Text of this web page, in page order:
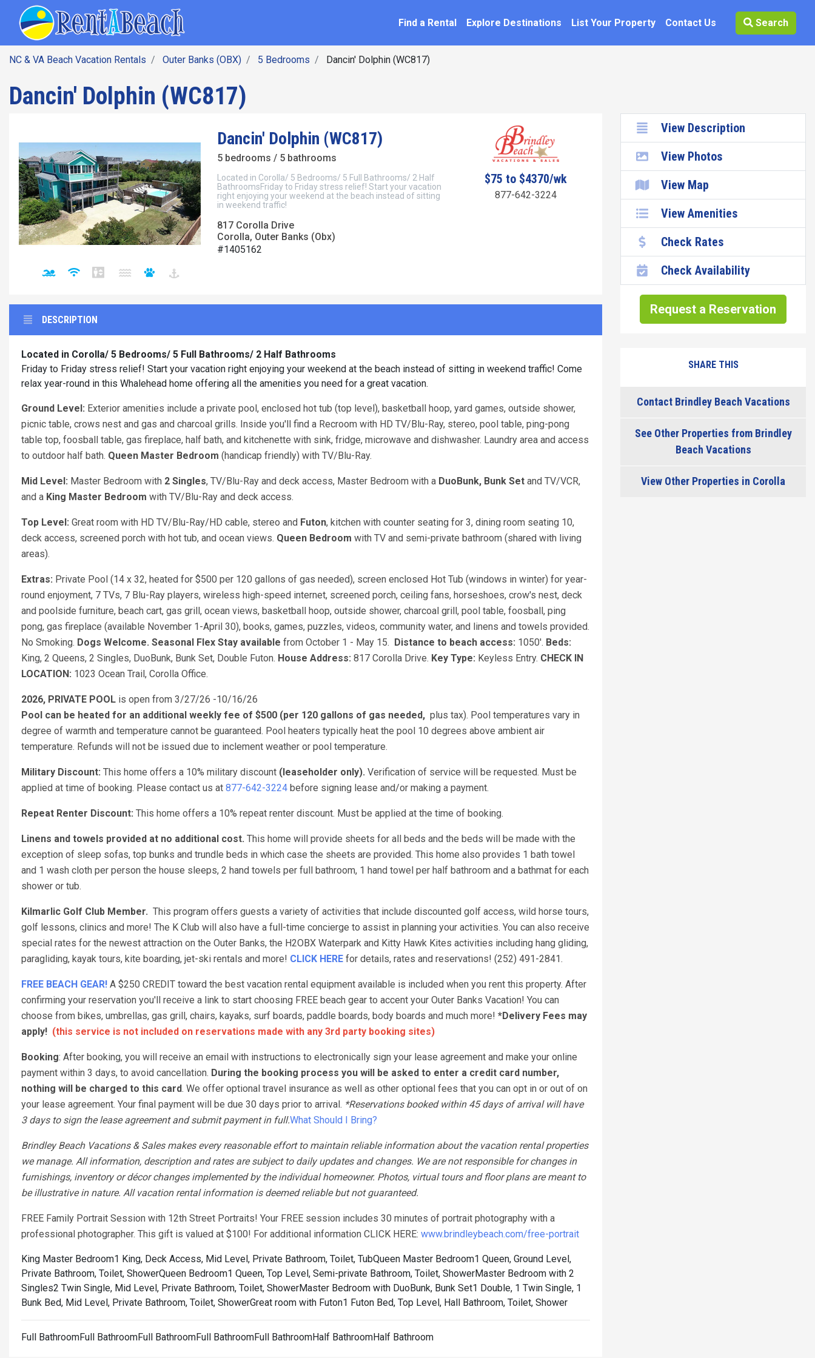
Find a Rental Explore Destinations List Your Property Contact Us Search
NC & VA Beach Vacation Rentals Outer Banks (OBX) 5 Bedrooms Dancin' Dolphin (WC817)
Dancin' Dolphin (WC817)
Dancin' Dolphin (WC817)
5 bedrooms / 5 bathrooms
Located in Corolla/ 5 Bedrooms/ 5 Full Bathrooms/ 2 Half
BathroomsFriday to Friday stress relief! Start your vacation
right enjoying your weekend at the beach instead of sitting
in weekend traffic!
817 Corolla Drive
Corolla, Outer Banks (Obx)
#1405162
$75 to $4370/wk
877-642-3224
DESCRIPTION
Located in Corolla/ 5 Bedrooms/ 5 Full Bathrooms/ 2 Half Bathrooms
Friday to Friday stress relief! Start your vacation right enjoying your weekend at the beach instead of sitting in weekend traffic! Come
relax year-round in this Whalehead home offering all the amenities you need for a great vacation.
Ground Level: Exterior amenities include a private pool, enclosed hot tub (top level), basketball hoop, yard games, outside shower,
picnic table, crows nest and gas and charcoal grills. Inside you'll find a Recroom with HD TV/Blu-Ray, stereo, pool table, ping-pong
table top, foosball table, gas fireplace, half bath, and kitchenette with sink, fridge, microwave and dishwasher. Laundry area and access
to outdoor half bath. Queen Master Bedroom (handicap friendly) with TV/Blu-Ray.
Mid Level: Master Bedroom with 2 Singles, TV/Blu-Ray and deck access, Master Bedroom with a DuoBunk, Bunk Set and TV/VCR,
and a King Master Bedroom with TV/Blu-Ray and deck access.
Top Level: Great room with HD TV/Blu-Ray/HD cable, stereo and Futon, kitchen with counter seating for 3, dining room seating 10,
deck access, screened porch with hot tub, and ocean views. Queen Bedroom with TV and semi-private bathroom (shared with living
areas).
Extras: Private Pool (14 x 32, heated for $500 per 120 gallons of gas needed), screen enclosed Hot Tub (windows in winter) for year-
round enjoyment, 7 TVs, 7 Blu-Ray players, wireless high-speed internet, screened porch, ceiling fans, horseshoes, crow's nest, deck
and poolside furniture, beach cart, gas grill, ocean views, basketball hoop, outside shower, charcoal grill, pool table, foosball, ping
pong, gas fireplace (available November 1-April 30), books, games, puzzles, videos, community water, and linens and towels provided.
No Smoking. Dogs Welcome. Seasonal Flex Stay available from October 1 - May 15. Distance to beach access: 1050'. Beds:
King, 2 Queens, 2 Singles, DuoBunk, Bunk Set, Double Futon. House Address: 817 Corolla Drive. Key Type: Keyless Entry. CHECK IN
LOCATION: 1023 Ocean Trail, Corolla Office.
2026, PRIVATE POOL is open from 3/27/26 -10/16/26
Pool can be heated for an additional weekly fee of $500 (per 120 gallons of gas needed, plus tax). Pool temperatures vary in
degree of warmth and temperature cannot be guaranteed. Pool heaters typically heat the pool 10 degrees above ambient air
temperature. Refunds will not be issued due to inclement weather or pool temperature.
Military Discount: This home offers a 10% military discount (leaseholder only). Verification of service will be requested. Must be
applied at time of booking. Please contact us at 877-642-3224 before signing lease and/or making a payment.
Repeat Renter Discount: This home offers a 10% repeat renter discount. Must be applied at the time of booking.
Linens and towels provided at no additional cost. This home will provide sheets for all beds and the beds will be made with the
exception of sleep sofas, top bunks and trundle beds in which case the sheets are provided. This home also provides 1 bath towel
and 1 wash cloth per person the house sleeps, 2 hand towels per full bathroom, 1 hand towel per half bathroom and a bathmat for each
shower or tub.
Kilmarlic Golf Club Member. This program offers guests a variety of activities that include discounted golf access, wild horse tours,
golf lessons, clinics and more! The K Club will also have a full-time concierge to assist in planning your activities. You can also receive
special rates for the newest attraction on the Outer Banks, the H2OBX Waterpark and Kitty Hawk Kites activities including hang gliding,
paragliding, kayak tours, kite boarding, jet-ski rentals and more! CLICK HERE for details, rates and reservations! (252) 491-2841.
FREE BEACH GEAR! A $250 CREDIT toward the best vacation rental equipment available is included when you rent this property. After
confirming your reservation you'll receive a link to start choosing FREE beach gear to accent your Outer Banks Vacation! You can
choose from bikes, umbrellas, gas grill, chairs, kayaks, surf boards, paddle boards, body boards and much more! *Delivery Fees may
apply! (this service is not included on reservations made with any 3rd party booking sites)
Booking: After booking, you will receive an email with instructions to electronically sign your lease agreement and make your online
payment within 3 days, to avoid cancellation. During the booking process you will be asked to enter a credit card number,
nothing will be charged to this card. We offer optional travel insurance as well as other optional fees that you can opt in or out of on
your lease agreement. Your final payment will be due 30 days prior to arrival. *Reservations booked within 45 days of arrival will have
3 days to sign the lease agreement and submit payment in full.What Should I Bring?
Brindley Beach Vacations & Sales makes every reasonable effort to maintain reliable information about the vacation rental properties
we manage. All information, description and rates are subject to daily updates and changes. We are not responsible for changes in
furnishings, inventory or décor changes implemented by the individual homeowner. Photos, virtual tours and floor plans are meant to
be illustrative in nature. All vacation rental information is deemed reliable but not guaranteed.
FREE Family Portrait Session with 12th Street Portraits! Your FREE session includes 30 minutes of portrait photography with a
professional photographer. This gift is valued at $100! For additional information CLICK HERE: www.brindleybeach.com/free-portrait
King Master Bedroom1 King, Deck Access, Mid Level, Private Bathroom, Toilet, TubQueen Master Bedroom1 Queen, Ground Level,
Private Bathroom, Toilet, ShowerQueen Bedroom1 Queen, Top Level, Semi-private Bathroom, Toilet, ShowerMaster Bedroom with 2
Singles2 Twin Single, Mid Level, Private Bathroom, Toilet, ShowerMaster Bedroom with DuoBunk, Bunk Set1 Double, 1 Twin Single, 1
Bunk Bed, Mid Level, Private Bathroom, Toilet, ShowerGreat room with Futon1 Futon Bed, Top Level, Hall Bathroom, Toilet, Shower
Full BathroomFull BathroomFull BathroomFull BathroomFull BathroomHalf BathroomHalf Bathroom
View Description
View Photos
View Map
View Amenities
Check Rates
Check Availability
Request a Reservation
SHARE THIS
Contact Brindley Beach Vacations
See Other Properties from Brindley
Beach Vacations
View Other Properties in Corolla